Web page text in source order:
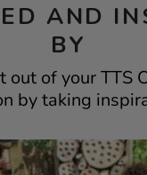
AND
BY
out of your TTS
by taking